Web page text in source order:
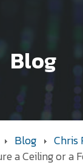
Blog
Blog
Chris
a Ceiling or a